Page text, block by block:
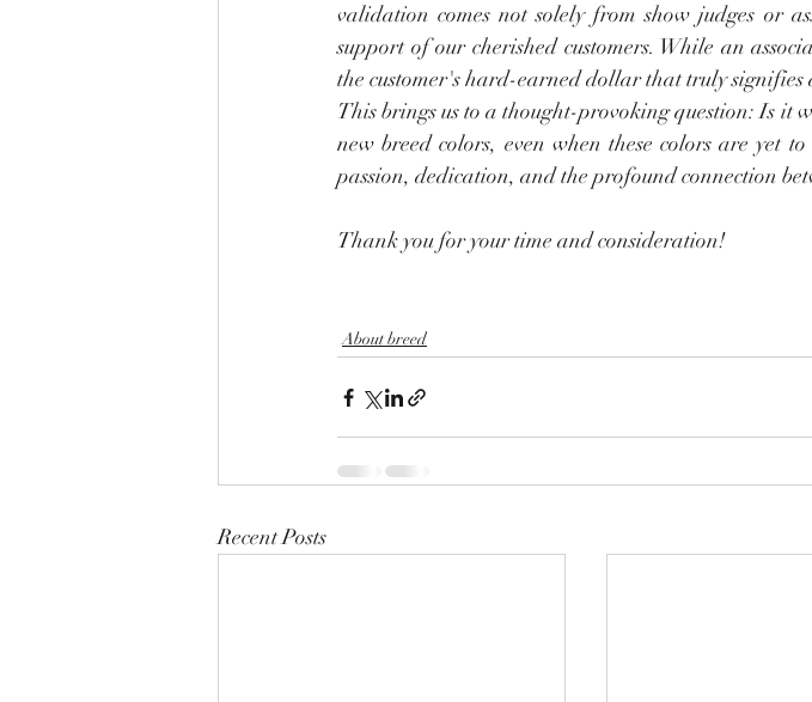
validation comes not solely from show judges or
support of our cherished customers. While an
the customer's hard-earned dollar that truly signifies
This brings us to a thought-provoking question: Is it
new breed colors, even when these colors are yet
passion, dedication, and the profound connection
Thank you for your time and consideration!
About breed
Recent Posts